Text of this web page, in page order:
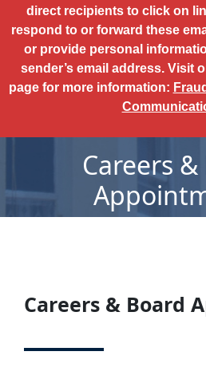
direct recipients to click on
respond to or forward these
or provide personal
sender’s email address. Visit
page for more information:
Careers
Careers & Board